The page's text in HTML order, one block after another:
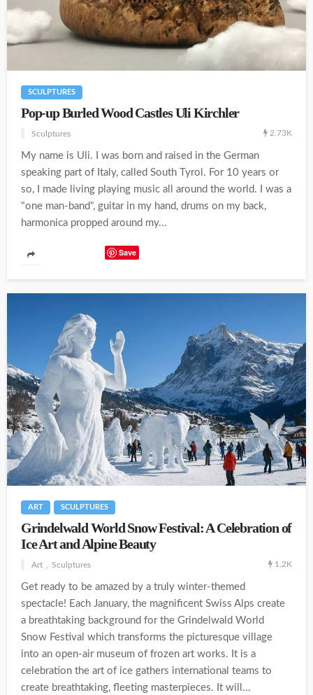
SCULPTURES
Pop-up Burled Wood Castles Uli Kirchler
Sculptures 2.73K
My name is Uli. I was born and raised in the German
speaking part of Italy, called South Tyrol. For 10 years or
so, I made living playing music all around the world. I was a
"one man-band", guitar in my hand, drums on my back,
harmonica propped around my...
Save
ART SCULPTURES
Grindelwald World Snow Festival: A Celebration of
Ice Art and Alpine Beauty
Art Sculptures 1.2K
Get ready to be amazed by a truly winter-themed
spectacle! Each January, the magnificent Swiss Alps create
a breathtaking background for the Grindelwald World
Snow Festival which transforms the picturesque village
into an open-air museum of frozen art works. It is a
celebration the art of ice gathers international teams to
create breathtaking, fleeting masterpieces. It will...